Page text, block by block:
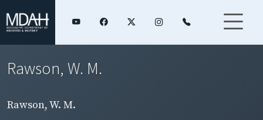
Rawson, W. M.
Rawson, W. M.